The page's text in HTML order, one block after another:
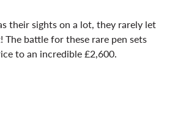
their sights on a lot, they rarely let
battle for these rare pen sets
to an incredible £2,600.